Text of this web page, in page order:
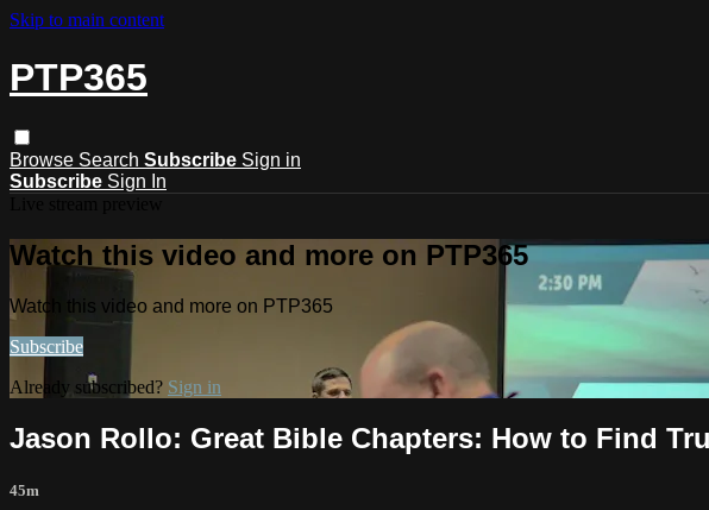
Skip to main content
PTP365
Browse Search Subscribe Sign in
Subscribe Sign In
Watch this video and more on PTP365
Watch this video and more on PTP365
Subscribe
Already subscribed? Sign in
Jason Rollo: Great Bible Chapters: How to Find
45m